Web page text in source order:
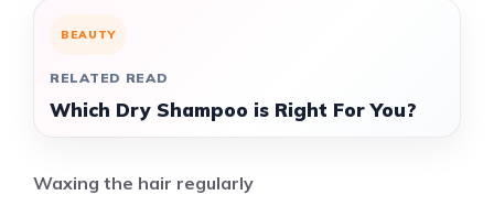
BEAUTY
RELATED READ
Which Dry Shampoo is Right For You?
Waxing the hair regularly